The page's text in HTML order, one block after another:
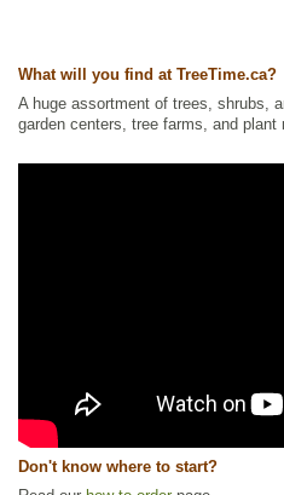
What will you find at TreeTime.ca?
A huge assortment of trees, shrubs,
garden centers, tree farms, and
Don't know where to start?